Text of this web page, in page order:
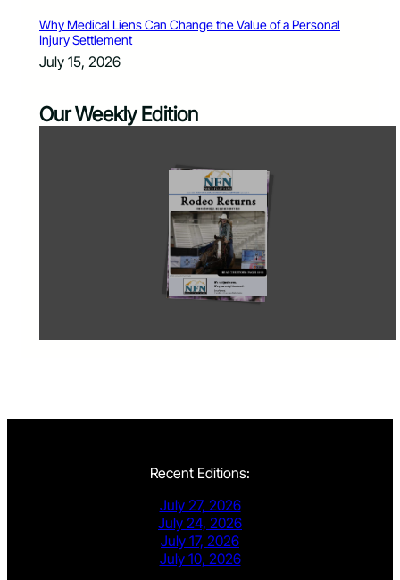
Why Medical Liens Can Change the Value of a Personal
Injury Settlement
July 15, 2026
Our Weekly Edition
Recent Editions:
July 27, 2026
July 24, 2026
July 17, 2026
July 10, 2026